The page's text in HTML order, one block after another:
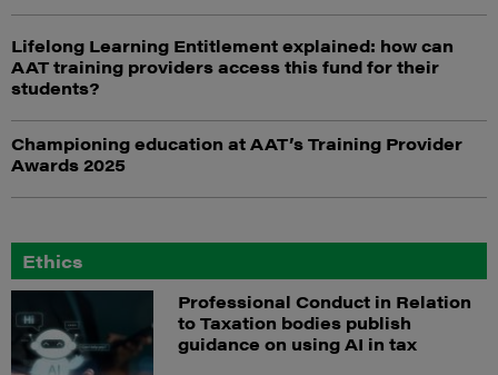
Lifelong Learning Entitlement explained: how can
AAT training providers access this fund for their
students?
Championing education at AAT’s Training Provider
Awards 2025
Ethics
Professional Conduct in Relation
to Taxation bodies publish
guidance on using AI in tax